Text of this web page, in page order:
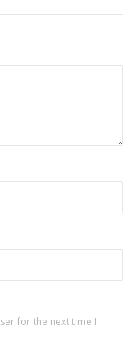
for the next time I